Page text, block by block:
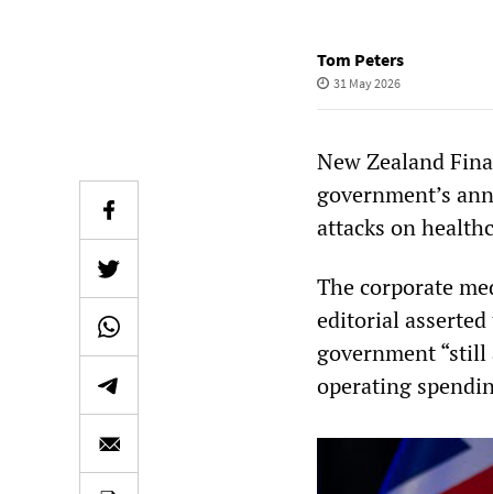
Tom Peters
31 May 2026
New Zealand
government’s
attacks on
The corporate
editorial
government
operating